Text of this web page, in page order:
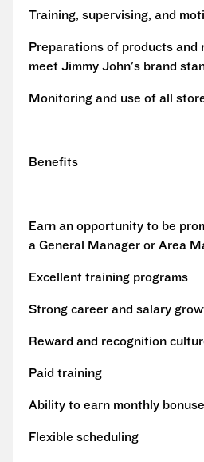
Training, supervising, and
Preparations of products
meet Jimmy John's brand
Monitoring and use of all
Benefits
Earn an opportunity to be
a General Manager or Area
Excellent training programs
Strong career and salary
Reward and recognition
Paid training
Ability to earn monthly
Flexible scheduling